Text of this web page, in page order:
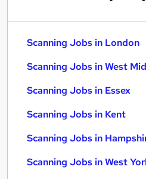
Scanning Jobs in London
Scanning Jobs in West
Scanning Jobs in Essex
Scanning Jobs in Kent
Scanning Jobs in
Scanning Jobs in West